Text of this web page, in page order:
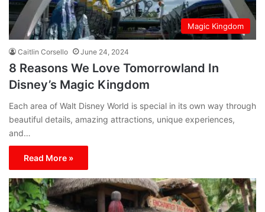
Magic Kingdom
Caitlin Corsello June 24, 2024
8 Reasons We Love Tomorrowland In
Disney’s Magic Kingdom
Each area of Walt Disney World is special in its own way through
beautiful details, amazing attractions, unique experiences,
and…
Read More »